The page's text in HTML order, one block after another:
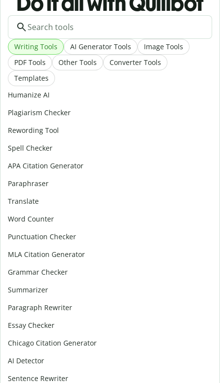
Writing Tools AI Generator Tools
Image Tools
PDF Tools
Other Tools
Converter Tools
Templates
Humanize AI
Plagiarism Checker
Rewording Tool
Spell Checker
APA Citation Generator
Paraphraser
Translate
Word Counter
Punctuation Checker
MLA Citation Generator
Grammar Checker
Summarizer
Paragraph Rewriter
Essay Checker
Chicago Citation Generator
AI Detector
Sentence Rewriter